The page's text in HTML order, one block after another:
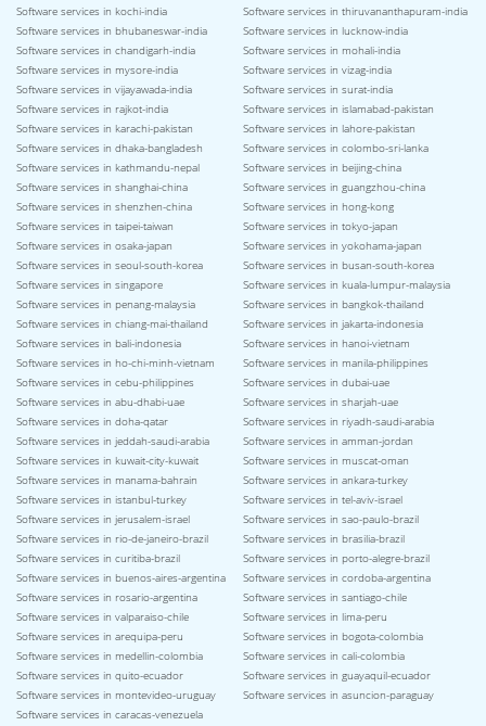
Software services in kochi-india
Software services in thiruvananthapuram-india
Software services in bhubaneswar-india
Software services in lucknow-india
Software services in chandigarh-india
Software services in mohali-india
Software services in mysore-india
Software services in vizag-india
Software services in vijayawada-india
Software services in surat-india
Software services in rajkot-india
Software services in islamabad-pakistan
Software services in karachi-pakistan
Software services in lahore-pakistan
Software services in dhaka-bangladesh
Software services in colombo-sri-lanka
Software services in kathmandu-nepal
Software services in beijing-china
Software services in shanghai-china
Software services in guangzhou-china
Software services in shenzhen-china
Software services in hong-kong
Software services in taipei-taiwan
Software services in tokyo-japan
Software services in osaka-japan
Software services in yokohama-japan
Software services in seoul-south-korea
Software services in busan-south-korea
Software services in singapore
Software services in kuala-lumpur-malaysia
Software services in penang-malaysia
Software services in bangkok-thailand
Software services in chiang-mai-thailand
Software services in jakarta-indonesia
Software services in bali-indonesia
Software services in hanoi-vietnam
Software services in ho-chi-minh-vietnam
Software services in manila-philippines
Software services in cebu-philippines
Software services in dubai-uae
Software services in abu-dhabi-uae
Software services in sharjah-uae
Software services in doha-qatar
Software services in riyadh-saudi-arabia
Software services in jeddah-saudi-arabia
Software services in amman-jordan
Software services in kuwait-city-kuwait
Software services in muscat-oman
Software services in manama-bahrain
Software services in ankara-turkey
Software services in istanbul-turkey
Software services in tel-aviv-israel
Software services in jerusalem-israel
Software services in sao-paulo-brazil
Software services in rio-de-janeiro-brazil
Software services in brasilia-brazil
Software services in curitiba-brazil
Software services in porto-alegre-brazil
Software services in buenos-aires-argentina
Software services in cordoba-argentina
Software services in rosario-argentina
Software services in santiago-chile
Software services in valparaiso-chile
Software services in lima-peru
Software services in arequipa-peru
Software services in bogota-colombia
Software services in medellin-colombia
Software services in cali-colombia
Software services in quito-ecuador
Software services in guayaquil-ecuador
Software services in montevideo-uruguay
Software services in asuncion-paraguay
Software services in caracas-venezuela